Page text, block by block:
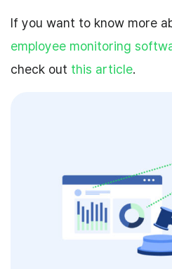
If you want to know more
employee monitoring
check out this article.